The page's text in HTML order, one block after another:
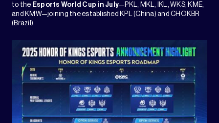
to the Esports World Cup in July—PKL, MKL, IKL, WKS, KME,
and KMW—joining the established KPL (China) and CHOKBR
(Brazil).